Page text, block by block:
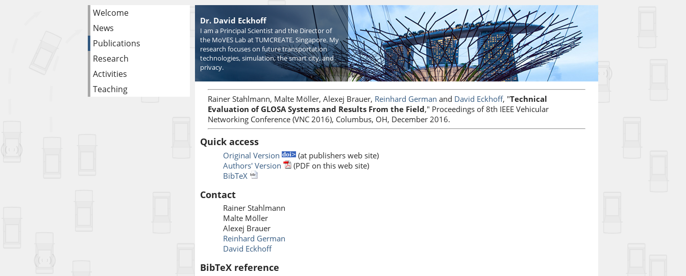
Welcome
News
Publications
Research
Activities
Teaching
Dr. David Eckhoff
I am a Principal Scientist and the Director of
the MoVES Lab at TUMCREATE, Singapore. My
research focuses on future transportation
technologies, simulation, the smart city, and
privacy.
Rainer Stahlmann, Malte Möller, Alexej Brauer, Reinhard German and David Eckhoff, "Technical
Evaluation of GLOSA Systems and Results From the Field," Proceedings of 8th IEEE Vehicular
Networking Conference (VNC 2016), Columbus, OH, December 2016.
Quick access
Original Version
(at publishers web site)
Authors' Version
(PDF on this web site)
BibTeX
Contact
Rainer Stahlmann
Malte Möller
Alexej Brauer
Reinhard German
David Eckhoff
BibTeX reference